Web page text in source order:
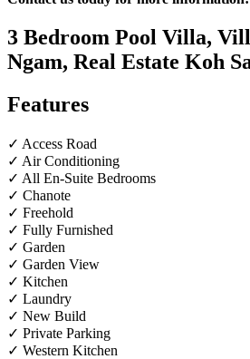
3 Bedroom Pool Villa,
Ngam, Real Estate Koh
Features
✓ Access Road
✓ Air Conditioning
✓ All En-Suite Bedrooms
✓ Chanote
✓ Freehold
✓ Fully Furnished
✓ Garden
✓ Garden View
✓ Kitchen
✓ Laundry
✓ New Build
✓ Private Parking
✓ Western Kitchen